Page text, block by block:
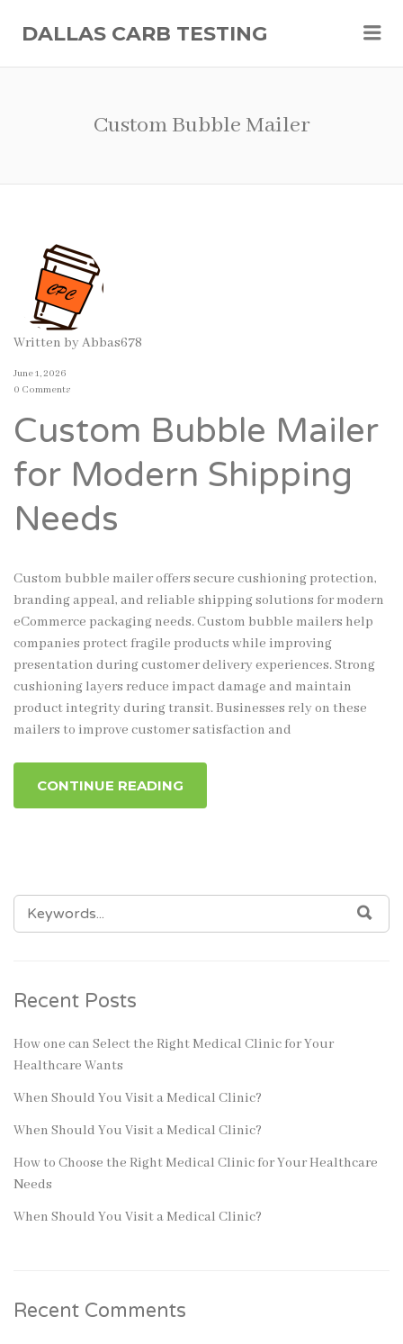
DALLAS CARB TESTING
Custom Bubble Mailer
Written byAbbas678
June 1, 2026
0 Comments
Custom Bubble Mailer
for Modern Shipping
Needs
Custom bubble mailer offers secure cushioning protection,
branding appeal, and reliable shipping solutions for modern
eCommerce packaging needs. Custom bubble mailers help
companies protect fragile products while improving
presentation during customer delivery experiences. Strong
cushioning layers reduce impact damage and maintain
product integrity during transit. Businesses rely on these
mailers to improve customer satisfaction and
CONTINUE READING
SEARCH
FOR:
Recent Posts
How one can Select the Right Medical Clinic for Your
Healthcare Wants
When Should You Visit a Medical Clinic?
When Should You Visit a Medical Clinic?
How to Choose the Right Medical Clinic for Your Healthcare
Needs
When Should You Visit a Medical Clinic?
Recent Comments